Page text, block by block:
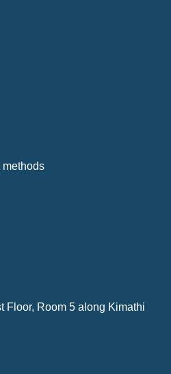
methods
Floor, Room 5 along Kimathi